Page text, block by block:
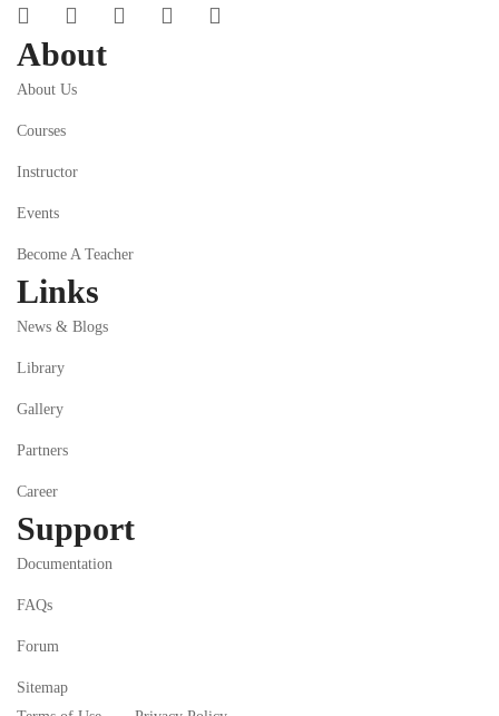
About
About Us
Courses
Instructor
Events
Become A Teacher
Links
News & Blogs
Library
Gallery
Partners
Career
Support
Documentation
FAQs
Forum
Sitemap